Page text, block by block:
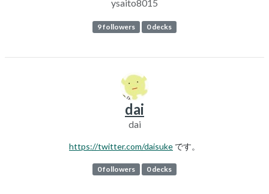
ysaito8015
9 followers 0 decks
dai
dai
https://twitter.com/daisuke です。
0 followers 0 decks